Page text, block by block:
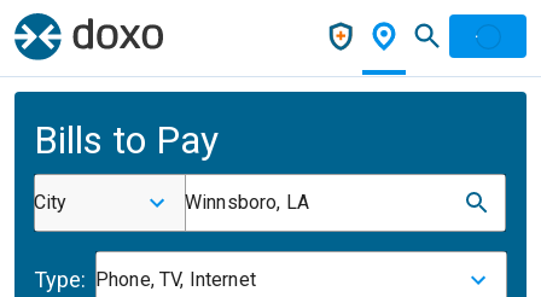
Bills to Pay
City Winnsboro, LA
Type: Phone, TV, Internet